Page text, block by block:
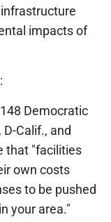
impacts of
Democratic
Calif., and
that "facilities
own costs
to be pushed
your area."